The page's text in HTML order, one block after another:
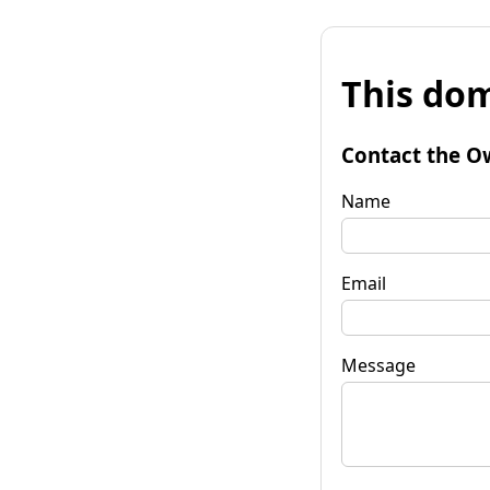
This
Contact the
Name
Email
Message